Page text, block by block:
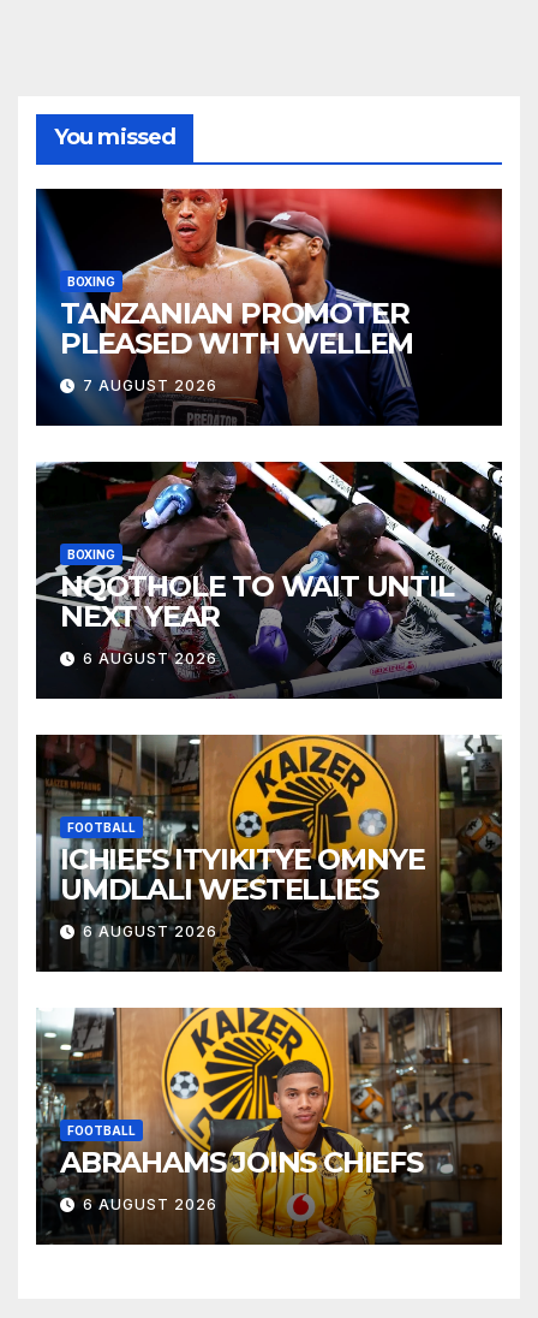
You missed
BOXING
TANZANIAN PROMOTER
PLEASED WITH WELLEM
7 AUGUST 2026
BOXING
NQOTHOLE TO WAIT UNTIL
NEXT YEAR
6 AUGUST 2026
FOOTBALL
ICHIEFS ITYIKITYE OMNYE
UMDLALI WESTELLIES
6 AUGUST 2026
FOOTBALL
ABRAHAMS JOINS CHIEFS
6 AUGUST 2026